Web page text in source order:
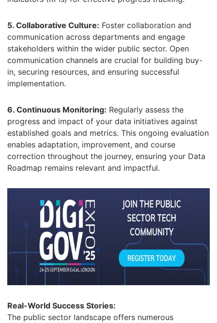
5. Collaborative Culture: Foster collaboration and
communication across departments and engage
stakeholders within the wider public sector. Open
communication channels are crucial for building buy-
in, securing resources, and ensuring successful
implementation.
6. Continuous Monitoring: Regularly assess the
progress and impact of your data initiatives against
established goals and metrics. This ongoing evaluation
enables adaptation, improvement, and course
correction throughout the journey, ensuring your Data
Roadmap remains relevant and impactful.
Real-World Success Stories:
The public sector landscape offers numerous